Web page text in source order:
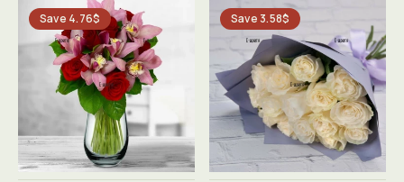
Save 4.76$ Save 3.58$